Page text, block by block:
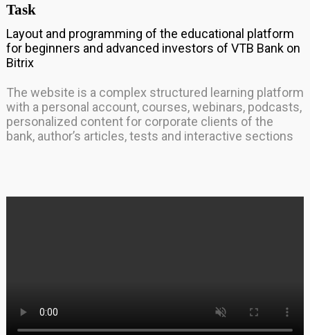
Task
Layout and programming of the educational platform
for beginners and advanced investors of VTB Bank on
Bitrix
The website is a complex structured learning platform
with a personal account, courses, webinars, podcasts,
personalized content for corporate clients of the
bank, author’s articles, tests and interactive sections